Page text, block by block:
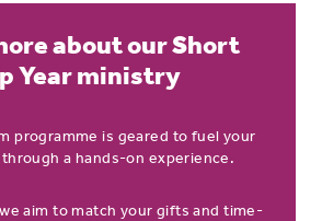
about our Short
Year ministry
programme is geared to fuel your
a hands-on experience.
aim to match your gifts and time-